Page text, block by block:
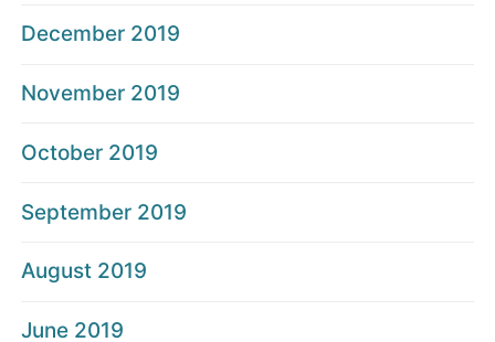
December 2019
November 2019
October 2019
September 2019
August 2019
June 2019